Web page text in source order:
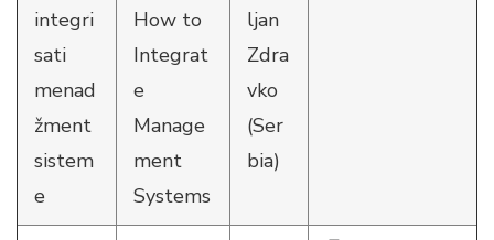
integri
sati
menad
žment
sistem
e
How to
Integrat
e
Manage
ment
Systems
ljan
Zdra
vko
(Ser
bia)